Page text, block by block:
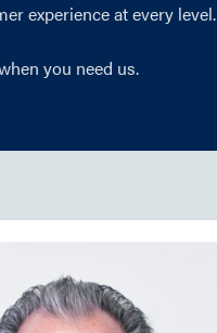
experience at every level.
you need us.